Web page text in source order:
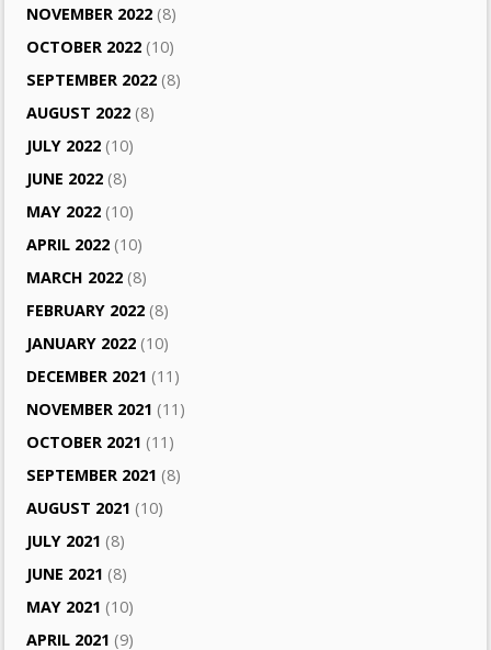
NOVEMBER 2022 (8)
OCTOBER 2022 (10)
SEPTEMBER 2022 (8)
AUGUST 2022 (8)
JULY 2022 (10)
JUNE 2022 (8)
MAY 2022 (10)
APRIL 2022 (10)
MARCH 2022 (8)
FEBRUARY 2022 (8)
JANUARY 2022 (10)
DECEMBER 2021 (11)
NOVEMBER 2021 (11)
OCTOBER 2021 (11)
SEPTEMBER 2021 (8)
AUGUST 2021 (10)
JULY 2021 (8)
JUNE 2021 (8)
MAY 2021 (10)
APRIL 2021 (9)